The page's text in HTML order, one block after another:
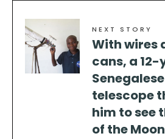
NEXT STORY
With wires
cans, a
telescope
him to see
of the Moon